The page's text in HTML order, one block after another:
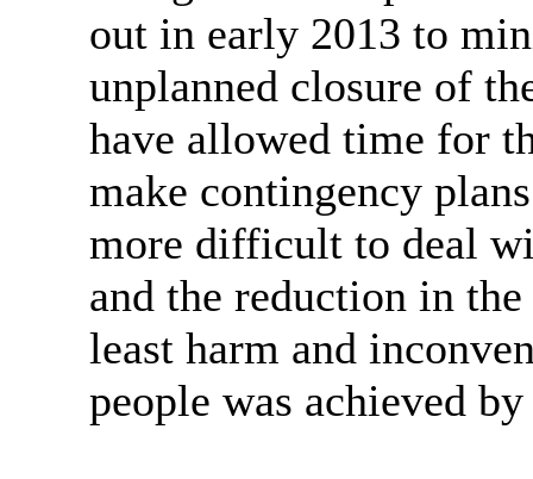
out in early 2013 to
unplanned closure of
have allowed time for
make contingency
more difficult to deal
and the reduction in
least harm and
people was achieved